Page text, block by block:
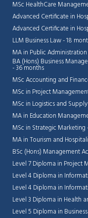
MSc HealthCare
Advanced Certificate in
Advanced Certificate in
LLM Business Law - 18
MA in Public Administration
BA (Hons) Business
- 36 months
MSc Accounting and
MSc in Project
MSc in Logistics and
MA in Education
MSc in Strategic Marketing
MA in Tourism and
BSc (Hons) Management
Level 7 Diploma in Project
Level 4 Diploma in
Level 4 Diploma in
Level 3 Diploma in Health
Level 5 Diploma in